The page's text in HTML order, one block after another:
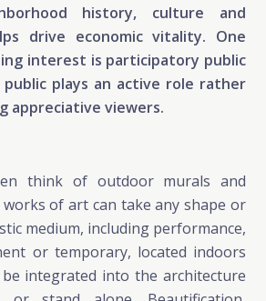
history, culture and
drive economic vitality. One
interest is participatory public
plays an active role rather
appreciative viewers.
think of outdoor murals and
of art can take any shape or
medium, including performance,
or temporary, located indoors
integrated into the architecture